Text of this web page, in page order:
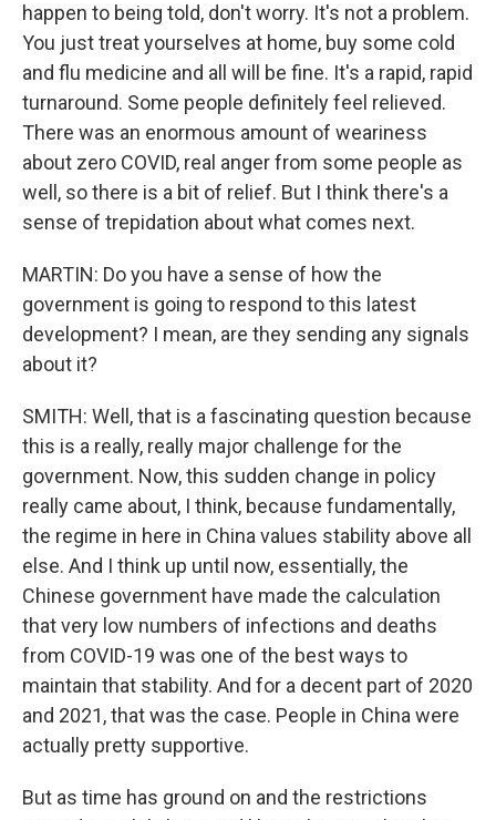
happen to being told, don't worry. It's not a problem.
You just treat yourselves at home, buy some cold
and flu medicine and all will be fine. It's a rapid, rapid
turnaround. Some people definitely feel relieved.
There was an enormous amount of weariness
about zero COVID, real anger from some people as
well, so there is a bit of relief. But I think there's a
sense of trepidation about what comes next.
MARTIN: Do you have a sense of how the
government is going to respond to this latest
development? I mean, are they sending any signals
about it?
SMITH: Well, that is a fascinating question because
this is a really, really major challenge for the
government. Now, this sudden change in policy
really came about, I think, because fundamentally,
the regime in here in China values stability above all
else. And I think up until now, essentially, the
Chinese government have made the calculation
that very low numbers of infections and deaths
from COVID-19 was one of the best ways to
maintain that stability. And for a decent part of 2020
and 2021, that was the case. People in China were
actually pretty supportive.
But as time has ground on and the restrictions